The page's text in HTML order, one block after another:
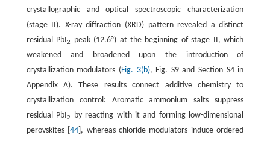
crystallographic and optical spectroscopic characterization
(stage II). X-ray diffraction (XRD) pattern revealed a distinct
residual PbI2
peak (12.6°) at the beginning of stage II, which
weakened and broadened upon the introduction of
crystallization modulators (Fig. 3(b), Fig. S9 and Section S4 in
Appendix A). These results connect additive chemistry to
crystallization control: Aromatic ammonium salts suppress
residual PbI2
by reacting with it and forming low-dimensional
perovskites [44 ], whereas chloride modulators induce ordered